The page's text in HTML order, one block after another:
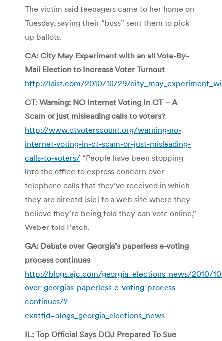
The victim said teenagers came to her home on
Tuesday, saying their “boss” sent them to pick
up ballots.
CA: City May Experiment with an all Vote-By-
Mail Election to Increase Voter Turnout
http://laist.com/2010/10/29/
CT: Warning: NO Internet Voting In CT – A
Scam or just misleading calls to voters?
http://www.ctvoterscount.org/warning-no-
internet-voting-in-ct-scam-or-just-misleading-
calls-to-voters/ “People have been stopping
into the office to express concern over
telephone calls that they’ve received in which
they are directd [sic] to a web site where they
believe they’re being told they can vote online,”
Weber told Patch.
GA: Debate over Georgia’s paperless e-voting
process continues
http://blogs.ajc.com/georgia_elections_news/2010/
over-georgias-paperless-e-voting-process-
continues/?
cxntfid=blogs_georgia_elections_news
IL: Top Official Says DOJ Prepared To Sue